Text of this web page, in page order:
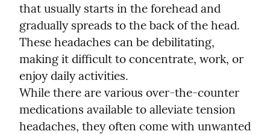
that usually starts in the forehead and
gradually spreads to the back of the head.
These headaches can be debilitating,
making it difficult to concentrate, work, or
enjoy daily activities.
While there are various over-the-counter
medications available to alleviate tension
headaches, they often come with unwanted